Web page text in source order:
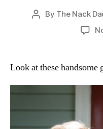
Post
By The Nack
Look at these handsome